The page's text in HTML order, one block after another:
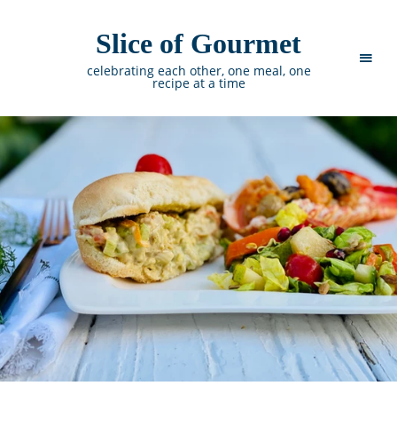
Slice of Gourmet
celebrating each other, one meal, one
recipe at a time